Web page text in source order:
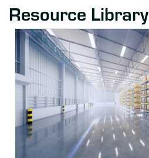
Resource Library